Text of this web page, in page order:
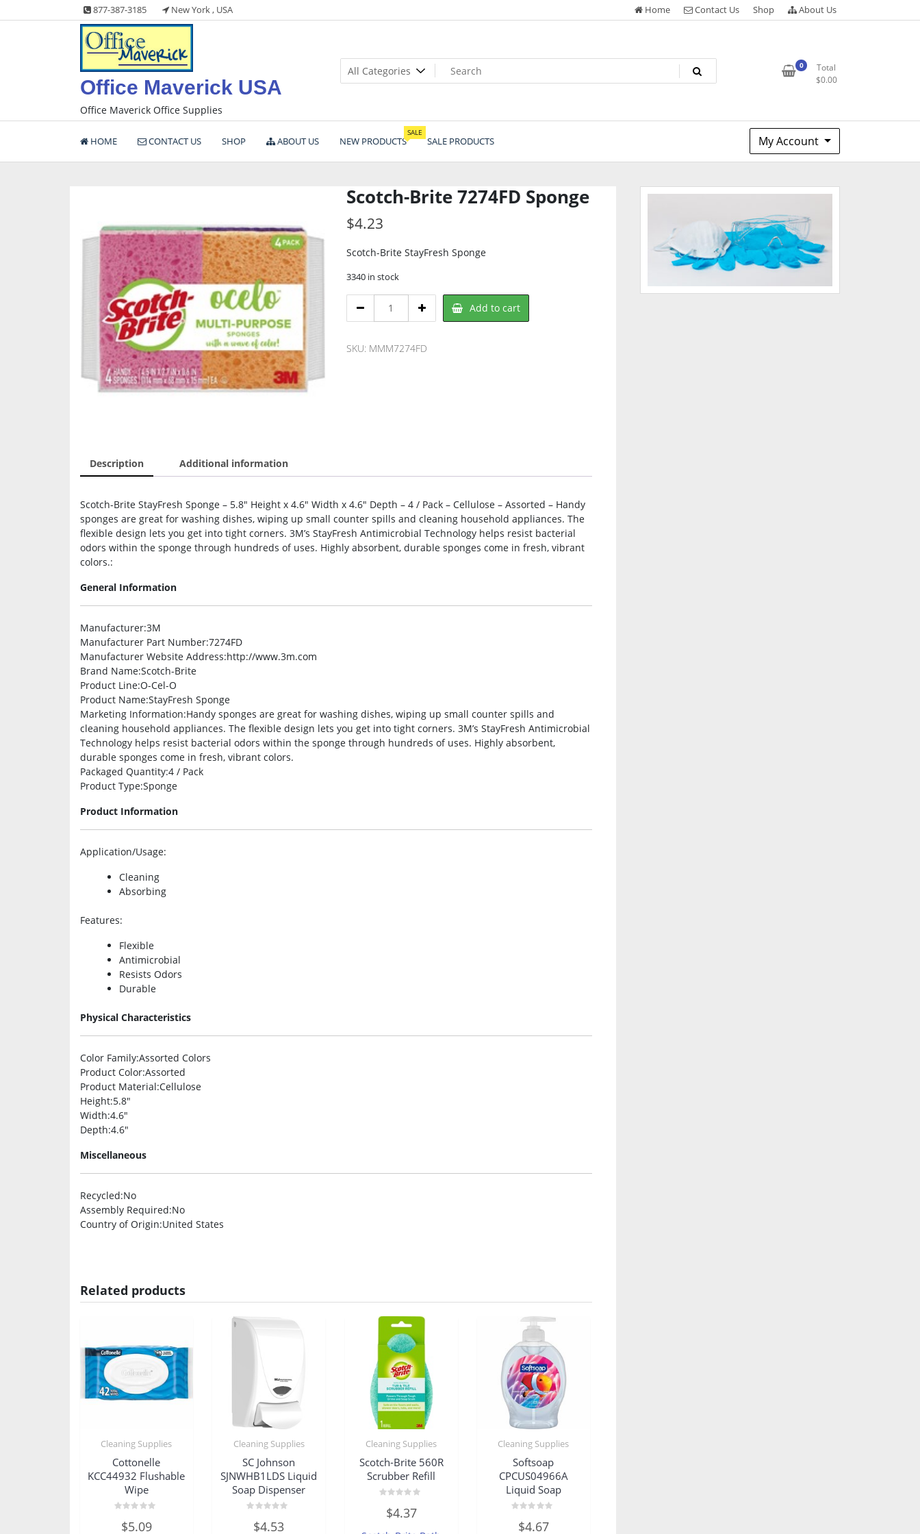
to
877-387-3185 New York , USA Home Contact Us Shop About Us
Office Maverick USA
Office Maverick Office Supplies
0
Total
$0.00
HOME CONTACT US SHOP ABOUT US NEW PRODUCTS
SALE
SALE PRODUCTS My Account
Scotch-Brite 7274FD Sponge
$4.23
Scotch-Brite StayFresh Sponge
3340 in stock
Brite
Sponge
Add to cart
SKU: MMM7274FD
Description Additional information
Scotch-Brite StayFresh Sponge – 5.8″ Height x 4.6″ Width x 4.6″ Depth – 4 / Pack – Cellulose – Assorted – Handy
sponges are great for washing dishes, wiping up small counter spills and cleaning household appliances. The
flexible design lets you get into tight corners. 3M’s StayFresh Antimicrobial Technology helps resist bacterial
odors within the sponge through hundreds of uses. Highly absorbent, durable sponges come in fresh, vibrant
colors.:
General Information
Manufacturer:3M
Manufacturer Part Number:7274FD
Manufacturer Website Address:http://www.3m.com
Brand Name:Scotch-Brite
Product Line:O-Cel-O
Product Name:StayFresh Sponge
Marketing Information:Handy sponges are great for washing dishes, wiping up small counter spills and
cleaning household appliances. The flexible design lets you get into tight corners. 3M’s StayFresh Antimicrobial
Technology helps resist bacterial odors within the sponge through hundreds of uses. Highly absorbent,
durable sponges come in fresh, vibrant colors.
Packaged Quantity:4 / Pack
Product Type:Sponge
Product Information
Application/Usage:
Cleaning
Absorbing
Features:
Flexible
Antimicrobial
Resists Odors
Durable
Physical Characteristics
Color Family:Assorted Colors
Product Color:Assorted
Product Material:Cellulose
Height:5.8″
Width:4.6″
Depth:4.6″
Miscellaneous
Recycled:No
Assembly Required:No
Country of Origin:United States
Related products
Cleaning Supplies
Cottonelle
KCC44932 Flushable
Wipe
$5.09
Cleaning Supplies
SC Johnson
SJNWHB1LDS Liquid
Soap Dispenser
$4.53
Cleaning Supplies
Scotch-Brite 560R
Scrubber Refill
out$4.37
Cleaning Supplies
Softsoap
CPCUS04966A
Liquid Soap
$4.67